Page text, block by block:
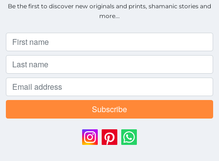
Be the first to discover new originals and prints, shamanic stories and
more...